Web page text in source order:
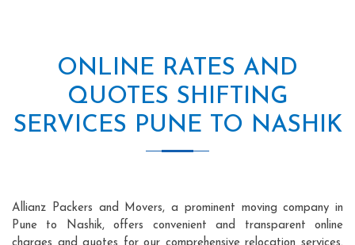
ONLINE RATES AND
QUOTES SHIFTING
SERVICES PUNE TO NASHIK
Allianz Packers and Movers, a prominent moving company in
Pune to Nashik, offers convenient and transparent online